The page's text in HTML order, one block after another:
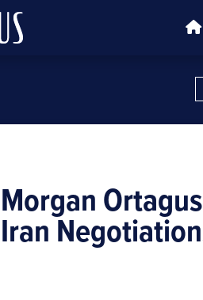
Morgan
Iran